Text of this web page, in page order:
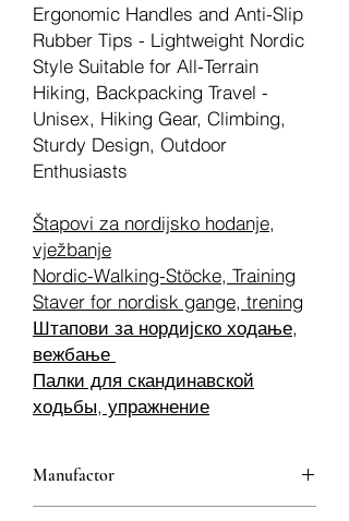
Ergonomic Handles and Anti-Slip
Rubber Tips - Lightweight Nordic
Style Suitable for All-Terrain
Hiking, Backpacking Travel -
Unisex, Hiking Gear, Climbing,
Sturdy Design, Outdoor
Enthusiasts
Štapovi za nordijsko hodanje,
vježbanje
Nordic-Walking-Stöcke, Training
Staver for nordisk gange, trening
Штапови за нордијско ходање,
вежбање
Палки для скандинавской
ходьбы, упражнение
Manufactor